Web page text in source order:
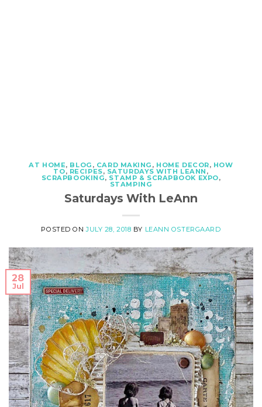
AT HOME, BLOG , CARD MAKING , HOME DECOR, HOW
TO, RECIPES, SATURDAYS WITH LEANN ,
SCRAPBOOKING, STAMP & SCRAPBOOK EXPO,
STAMPING
Saturdays With LeAnn
POSTED ONJULY 28, 2018 BY LEANN OSTERGAARD
28
Jul